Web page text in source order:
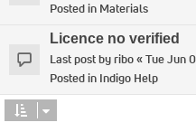
Posted in Materials
Licence no verified
Last post byribo«Tue Jun
Posted in Indigo Help